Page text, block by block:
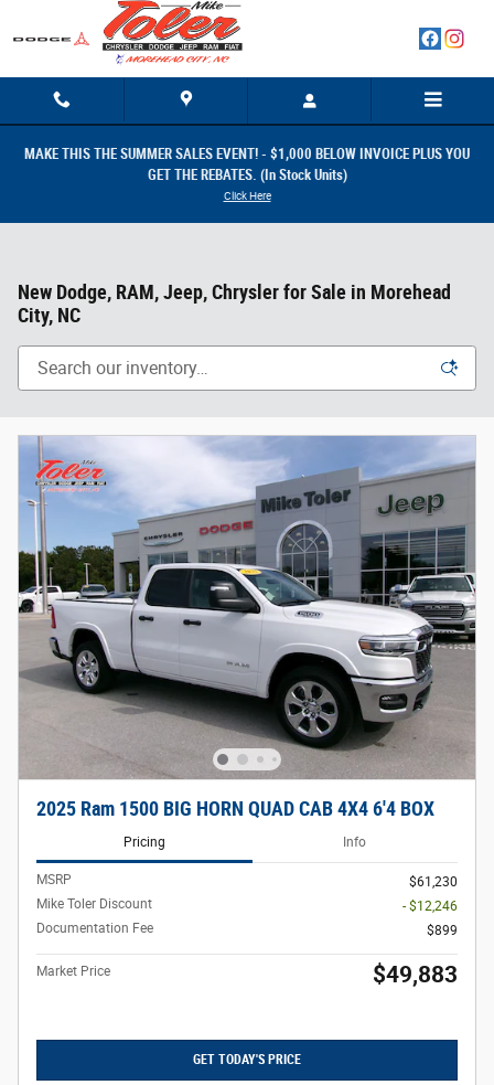
Skip to main content
MAKE THIS THE SUMMER SALES EVENT! - $1,000 BELOW INVOICE PLUS YOU
GET THE REBATES. (In Stock Units)
Click Here
New Dodge, RAM, Jeep, Chrysler for Sale in Morehead
City, NC
2025 Ram 1500 BIG HORN QUAD CAB 4X4 6'4 BOX
Pricing Info
MSRP
$61,230
Mike Toler Discount
- $12,246
Documentation Fee
$899
Market Price $49,883
GET TODAY'S PRICE